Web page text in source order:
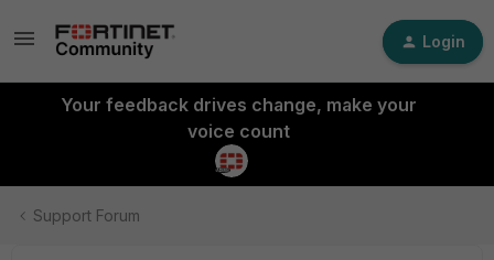
Login
Your feedback drives change, make your
voice count
Support Forum